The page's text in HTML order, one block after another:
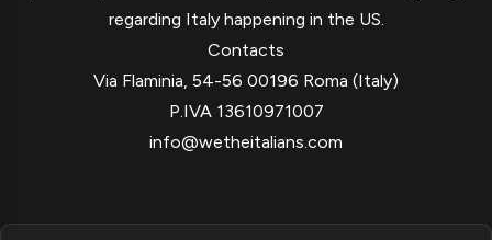
regarding Italy happening in the US.
Contacts
Via Flaminia, 54-56 00196 Roma (Italy)
P.IVA 13610971007
info@wetheitalians.com